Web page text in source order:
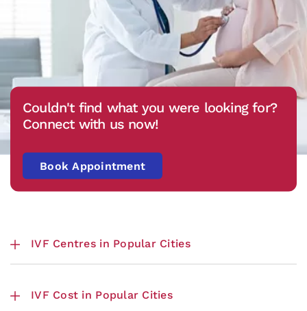
Couldn't find what you were looking for?
Connect with us now!
Book Appointment
IVF Centres in Popular Cities
IVF Cost in Popular Cities